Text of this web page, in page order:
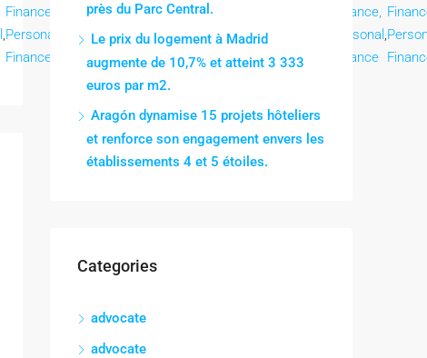
,
Finance,
Personal
Finance
Finance,
Personal
Finance
,
Finance,
Personal
Finance
,
Finance,
Personal
Finance
, Personal
Finance
Finance
Finance,
Personal
Finance
,
près du Parc Central.
Le prix du logement à Madrid
augmente de 10,7% et atteint 3 333
euros par m2.
Aragón dynamise 15 projets hôteliers
et renforce son engagement envers les
établissements 4 et 5 étoiles.
Categories
advocate
advocate